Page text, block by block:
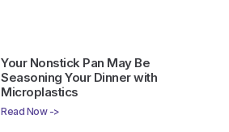
Your Nonstick Pan May Be
Seasoning Your Dinner with
Microplastics
Read Now ->